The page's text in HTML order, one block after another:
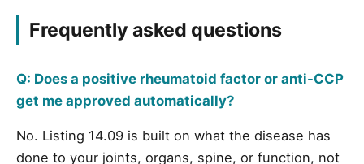
Frequently asked questions
Q: Does a positive rheumatoid factor or anti-CCP
get me approved automatically?
No. Listing 14.09 is built on what the disease has
done to your joints, organs, spine, or function, not